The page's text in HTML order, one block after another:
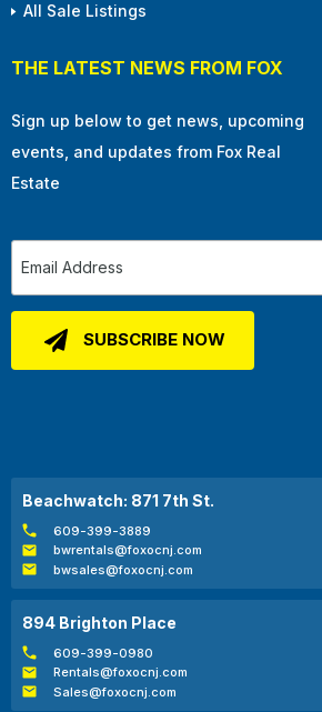
All Sale Listings
THE LATEST NEWS FROM FOX
Sign up below to get news, upcoming
events, and updates from Fox Real
Estate
Beachwatch: 871 7th St.
609-399-3889
bwrentals@foxocnj.com
bwsales@foxocnj.com
894 Brighton Place
609-399-0980
Rentals@foxocnj.com
Sales@foxocnj.com